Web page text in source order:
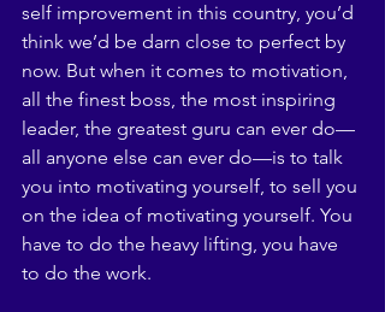
self improvement in this country, you’d
think we’d be darn close to perfect by
now. But when it comes to motivation,
all the finest boss, the most inspiring
leader, the greatest guru can ever do—
all anyone else can ever do—is to talk
you into motivating yourself, to sell you
on the idea of motivating yourself. You
have to do the heavy lifting, you have
to do the work.